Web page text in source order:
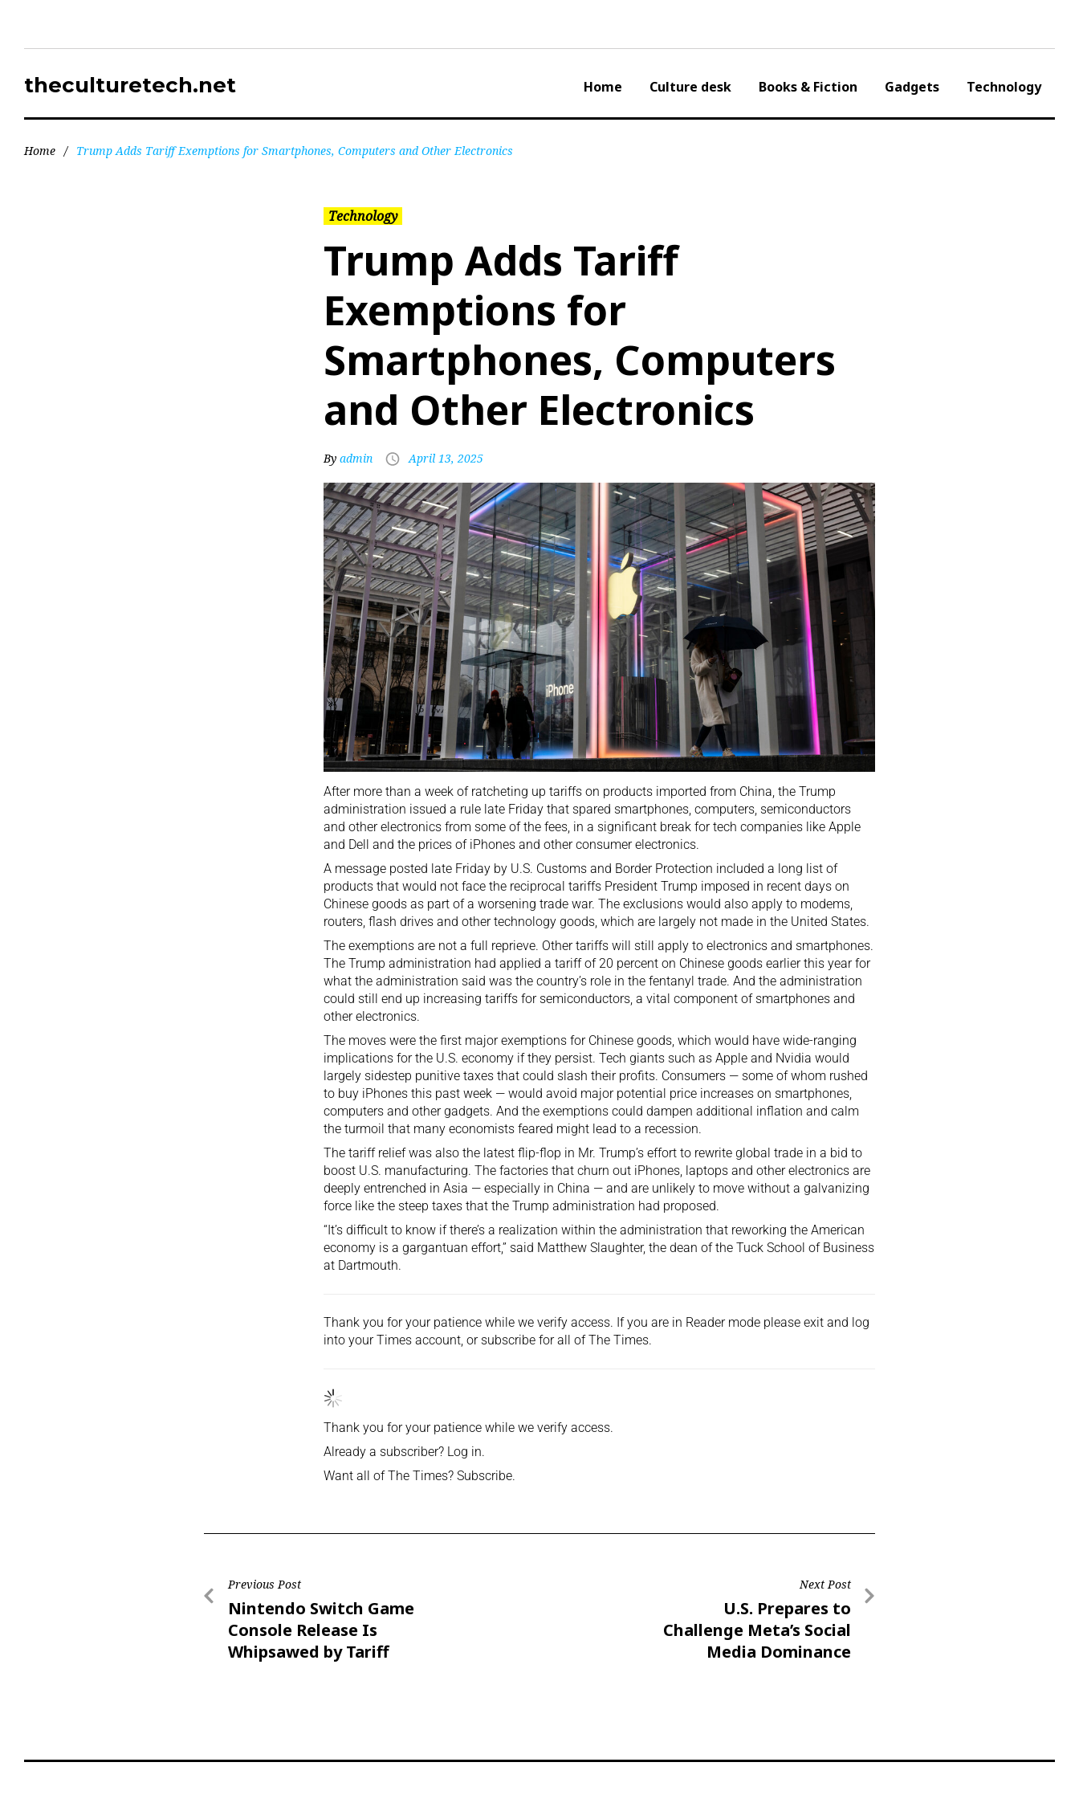
theculturetech.net Home Culture desk Books & Fiction Gadgets Technology
Home / Trump Adds Tariff Exemptions for Smartphones, Computers and Other Electronics
Technology
Trump Adds Tariff
Exemptions for
Smartphones, Computers
and Other Electronics
By admin April 13, 2025
After more than a week of ratcheting up tariffs on products imported from China, the Trump
administration issued a rule late Friday that spared smartphones, computers, semiconductors
and other electronics from some of the fees, in a significant break for tech companies like Apple
and Dell and the prices of iPhones and other consumer electronics.
A message posted late Friday by U.S. Customs and Border Protection included a long list of
products that would not face the reciprocal tariffs President Trump imposed in recent days on
Chinese goods as part of a worsening trade war. The exclusions would also apply to modems,
routers, flash drives and other technology goods, which are largely not made in the United States.
The exemptions are not a full reprieve. Other tariffs will still apply to electronics and smartphones.
The Trump administration had applied a tariff of 20 percent on Chinese goods earlier this year for
what the administration said was the country’s role in the fentanyl trade. And the administration
could still end up increasing tariffs for semiconductors, a vital component of smartphones and
other electronics.
The moves were the first major exemptions for Chinese goods, which would have wide-ranging
implications for the U.S. economy if they persist. Tech giants such as Apple and Nvidia would
largely sidestep punitive taxes that could slash their profits. Consumers — some of whom rushed
to buy iPhones this past week — would avoid major potential price increases on smartphones,
computers and other gadgets. And the exemptions could dampen additional inflation and calm
the turmoil that many economists feared might lead to a recession.
The tariff relief was also the latest flip-flop in Mr. Trump’s effort to rewrite global trade in a bid to
boost U.S. manufacturing. The factories that churn out iPhones, laptops and other electronics are
deeply entrenched in Asia — especially in China — and are unlikely to move without a galvanizing
force like the steep taxes that the Trump administration had proposed.
“It’s difficult to know if there’s a realization within the administration that reworking the American
economy is a gargantuan effort,” said Matthew Slaughter, the dean of the Tuck School of Business
at Dartmouth.
Thank you for your patience while we verify access. If you are in Reader mode please exit and log
into your Times account, or subscribe for all of The Times.
Thank you for your patience while we verify access.
Already a subscriber? Log in.
Want all of The Times? Subscribe.
Previous Post
Nintendo Switch Game
Console Release Is
Whipsawed by Tariff
Next Post
U.S. Prepares to
Challenge Meta’s Social
Media Dominance